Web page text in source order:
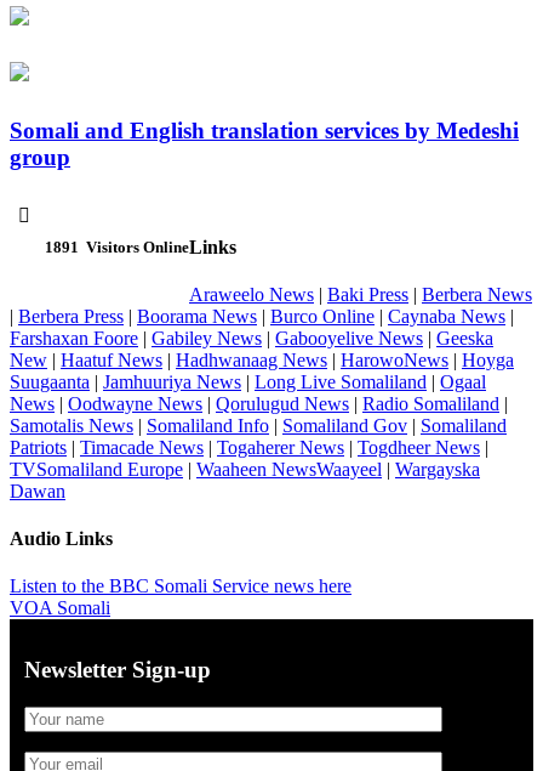
Somali and English translation services by Medeshi
group

1891 Visitors OnlineLinks
Araweelo News | Baki Press | Berbera News
| Berbera Press | Boorama News | Burco Online | Caynaba News |
Farshaxan Foore | Gabiley News | Gabooyelive News | Geeska
New | Haatuf News | Hadhwanaag News | HarowoNews | Hoyga
Suugaanta | Jamhuuriya News | Long Live Somaliland | Ogaal
News | Oodwayne News | Qorulugud News | Radio Somaliland |
Samotalis News | Somaliland Info | Somaliland Gov | Somaliland
Patriots | Timacade News | Togaherer News | Togdheer News |
TVSomaliland Europe | Waaheen NewsWaayeel | Wargayska
Dawan
Audio Links
Listen to the BBC Somali Service news here
VOA Somali
Newsletter Sign-up